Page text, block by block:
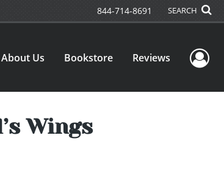
844-714-8691 SEARCH
About Us Bookstore Reviews
Wings